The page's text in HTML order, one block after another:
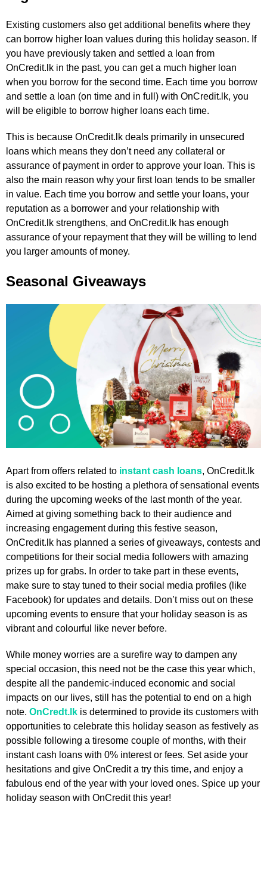
Existing customers also get additional benefits where they
can borrow higher loan values during this holiday season. If
you have previously taken and settled a loan from
OnCredit.lk in the past, you can get a much higher loan
when you borrow for the second time. Each time you borrow
and settle a loan (on time and in full) with OnCredit.lk, you
will be eligible to borrow higher loans each time.
This is because OnCredit.lk deals primarily in unsecured
loans which means they don’t need any collateral or
assurance of payment in order to approve your loan. This is
also the main reason why your first loan tends to be smaller
in value. Each time you borrow and settle your loans, your
reputation as a borrower and your relationship with
OnCredit.lk strengthens, and OnCredit.lk has enough
assurance of your repayment that they will be willing to lend
you larger amounts of money.
Seasonal Giveaways
Apart from offers related to instant cash loans, OnCredit.lk
is also excited to be hosting a plethora of sensational events
during the upcoming weeks of the last month of the year.
Aimed at giving something back to their audience and
increasing engagement during this festive season,
OnCredit.lk has planned a series of giveaways, contests and
competitions for their social media followers with amazing
prizes up for grabs. In order to take part in these events,
make sure to stay tuned to their social media profiles (like
Facebook) for updates and details. Don’t miss out on these
upcoming events to ensure that your holiday season is as
vibrant and colourful like never before.
While money worries are a surefire way to dampen any
special occasion, this need not be the case this year which,
despite all the pandemic-induced economic and social
impacts on our lives, still has the potential to end on a high
note. OnCredt.lk is determined to provide its customers with
opportunities to celebrate this holiday season as festively as
possible following a tiresome couple of months, with their
instant cash loans with 0% interest or fees. Set aside your
hesitations and give OnCredit a try this time, and enjoy a
fabulous end of the year with your loved ones. Spice up your
holiday season with OnCredit this year!